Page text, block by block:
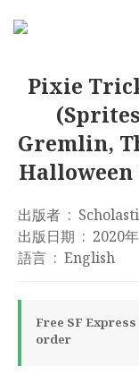
Pixie
Gremlin,
出版者 ‏ :
出版日期 ‏ :
語言 ‏ : ‎ English
Free SF
order